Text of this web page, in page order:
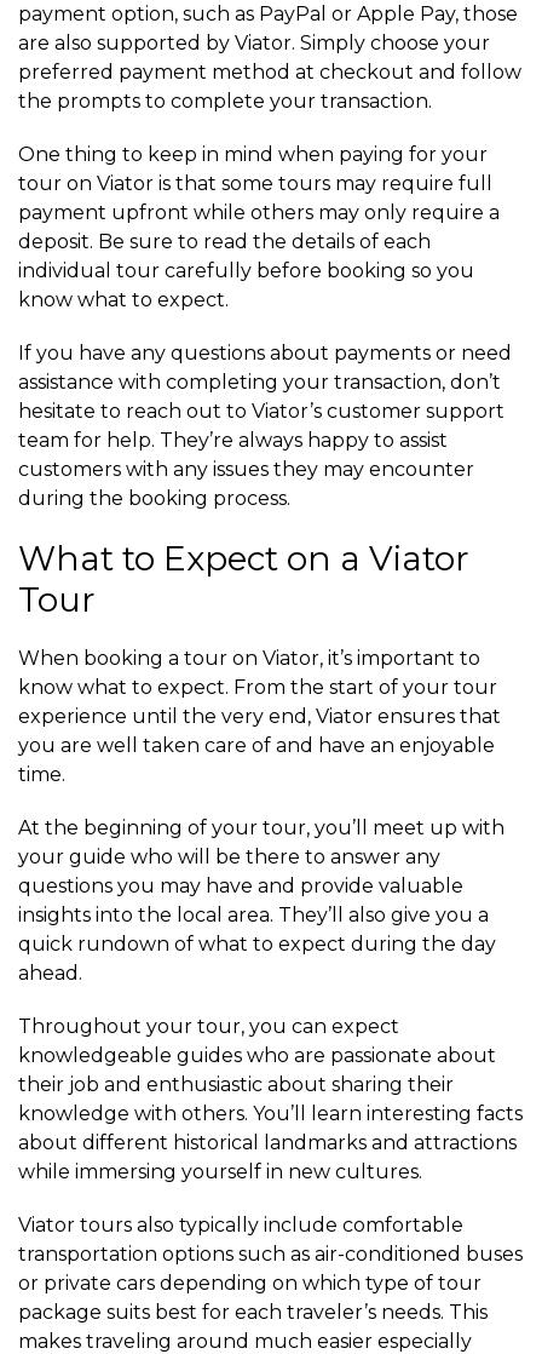
payment option, such as PayPal or Apple Pay, those
are also supported by Viator. Simply choose your
preferred payment method at checkout and follow
the prompts to complete your transaction.
One thing to keep in mind when paying for your
tour on Viator is that some tours may require full
payment upfront while others may only require a
deposit. Be sure to read the details of each
individual tour carefully before booking so you
know what to expect.
If you have any questions about payments or need
assistance with completing your transaction, don’t
hesitate to reach out to Viator’s customer support
team for help. They’re always happy to assist
customers with any issues they may encounter
during the booking process.
What to Expect on a Viator
Tour
When booking a tour on Viator, it’s important to
know what to expect. From the start of your tour
experience until the very end, Viator ensures that
you are well taken care of and have an enjoyable
time.
At the beginning of your tour, you’ll meet up with
your guide who will be there to answer any
questions you may have and provide valuable
insights into the local area. They’ll also give you a
quick rundown of what to expect during the day
ahead.
Throughout your tour, you can expect
knowledgeable guides who are passionate about
their job and enthusiastic about sharing their
knowledge with others. You’ll learn interesting facts
about different historical landmarks and attractions
while immersing yourself in new cultures.
Viator tours also typically include comfortable
transportation options such as air-conditioned buses
or private cars depending on which type of tour
package suits best for each traveler’s needs. This
makes traveling around much easier especially